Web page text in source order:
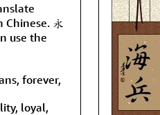
Chinese. 永
use the
forever,
loyal,